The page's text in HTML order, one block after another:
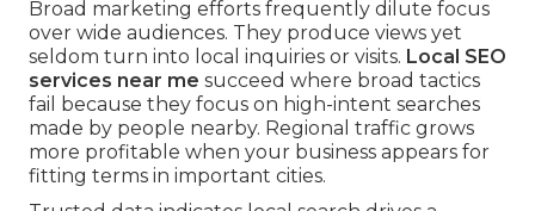
Broad marketing efforts frequently dilute focus
over wide audiences. They produce views yet
seldom turn into local inquiries or visits. Local SEO
services near me succeed where broad tactics
fail because they focus on high-intent searches
made by people nearby. Regional traffic grows
more profitable when your business appears for
fitting terms in important cities.